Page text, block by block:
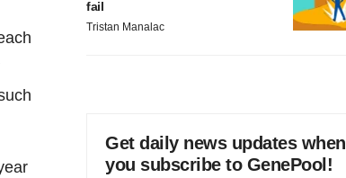
fail
Tristan Manalac
Get daily news updates when
you subscribe to GenePool!